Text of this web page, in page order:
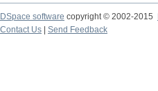
DSpace software copyright © 2002-2015
Contact Us
Send Feedback